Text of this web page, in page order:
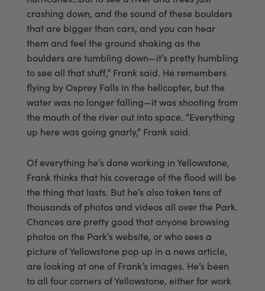
crashing down, and the sound of these boulders
that are bigger than cars, and you can hear
them and feel the ground shaking as the
boulders are tumbling down—it’s pretty humbling
to see all that stuff,” Frank said. He remembers
flying by Osprey Falls in the helicopter, but the
water was no longer falling—it was shooting from
the mouth of the river out into space. “Everything
up here was going gnarly,” Frank said.
Of everything he’s done working in Yellowstone,
Frank thinks that his coverage of the flood will be
the thing that lasts. But he’s also taken tens of
thousands of photos and videos all over the Park.
Chances are pretty good that anyone browsing
photos on the Park’s website, or who sees a
picture of Yellowstone pop up in a news article,
are looking at one of Frank’s images. He’s been
to all four corners of Yellowstone, either for work